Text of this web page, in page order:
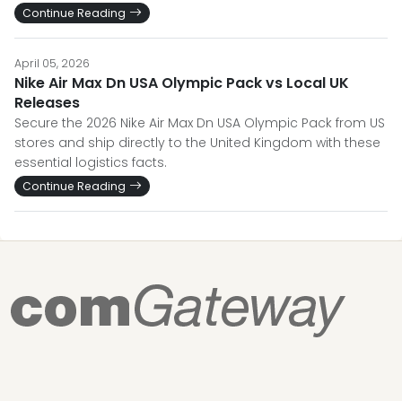
Continue Reading
April 05, 2026
Nike Air Max Dn USA Olympic Pack vs Local UK
Releases
Secure the 2026 Nike Air Max Dn USA Olympic Pack from US
stores and ship directly to the United Kingdom with these
essential logistics facts.
Continue Reading